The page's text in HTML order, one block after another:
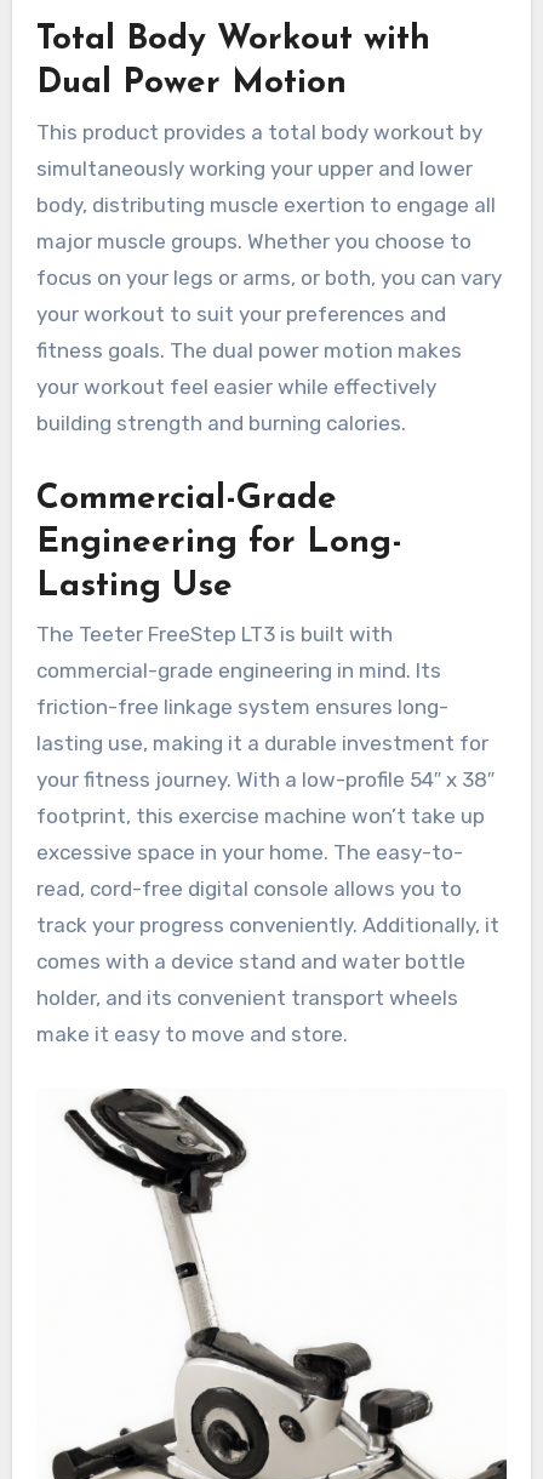
Total Body Workout with
Dual Power Motion
This product provides a total body workout by
simultaneously working your upper and lower
body, distributing muscle exertion to engage all
major muscle groups. Whether you choose to
focus on your legs or arms, or both, you can vary
your workout to suit your preferences and
fitness goals. The dual power motion makes
your workout feel easier while effectively
building strength and burning calories.
Commercial-Grade
Engineering for Long-
Lasting Use
The Teeter FreeStep LT3 is built with
commercial-grade engineering in mind. Its
friction-free linkage system ensures long-
lasting use, making it a durable investment for
your fitness journey. With a low-profile 54″ x 38″
footprint, this exercise machine won’t take up
excessive space in your home. The easy-to-
read, cord-free digital console allows you to
track your progress conveniently. Additionally, it
comes with a device stand and water bottle
holder, and its convenient transport wheels
make it easy to move and store.